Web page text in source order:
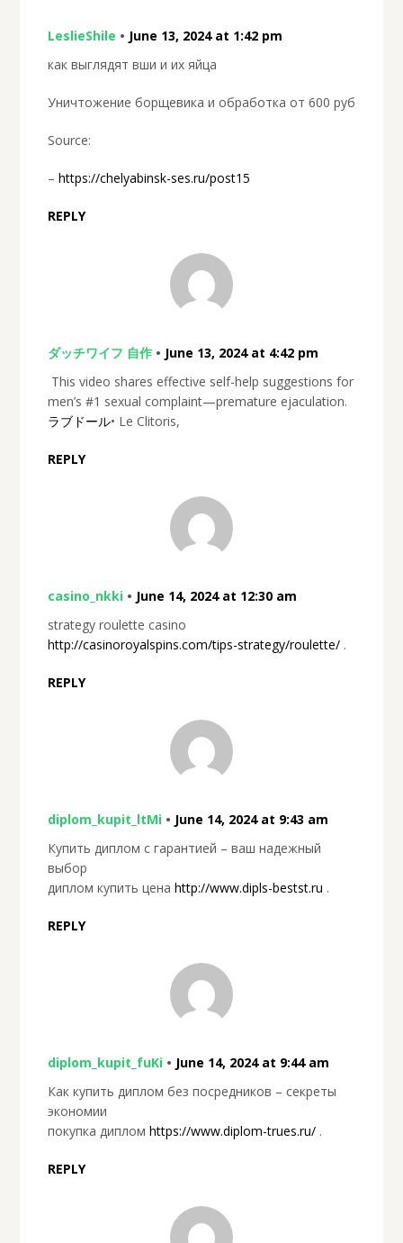
LeslieShile • June 13, 2024 at 1:42 pm
как выглядят вши и их яйца
Уничтожение борщевика и обработка от 600 руб
Source:
– https://chelyabinsk-ses.ru/post15
REPLY
ダッチワイフ 自作• June 13, 2024 at 4:42 pm
This video shares effective self-help suggestions for
men’s #1 sexual complaint—premature ejaculation.
ラブドール• Le Clitoris,
REPLY
casino_nkki• June 14, 2024 at 12:30 am
strategy roulette casino
http://casinoroyalspins.com/tips-strategy/roulette/.
REPLY
diplom_kupit_ltMi• June 14, 2024 at 9:43 am
Купить диплом с гарантией – ваш надежный
выбор
диплом купить цена http://www.dipls-bestst.ru .
REPLY
diplom_kupit_fuKi• June 14, 2024 at 9:44 am
Как купить диплом без посредников – секреты
экономии
покупка диплом https://www.diplom-trues.ru/.
REPLY